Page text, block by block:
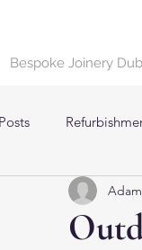
Bespoke Joinery
Beds & Bedroom